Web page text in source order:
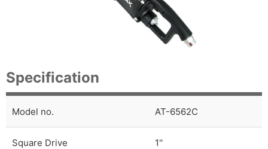
Specification
Model no. AT-6562C
Square Drive 1''